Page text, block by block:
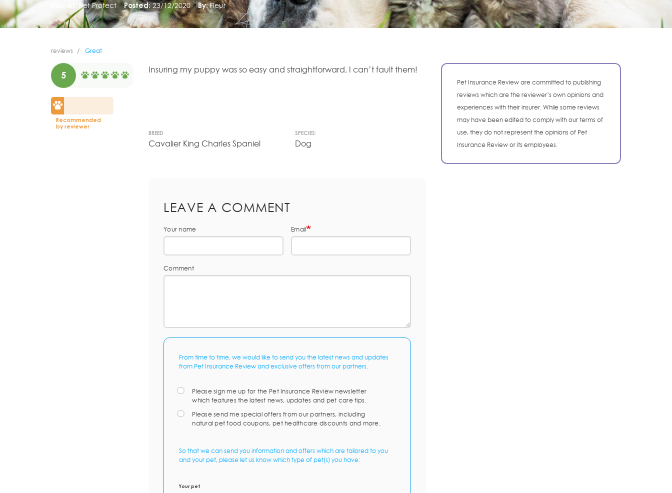
Pet Protect Posted: 23/12/2020 By: Fleur
reviews Great
5
Recommended
by reviewer
Insuring my puppy was so easy and straightforward, I can’t fault them!
BREED
Cavalier King Charles Spaniel
SPECIES:
Dog
LEAVE A COMMENT
Your name Email
Comment
From time to time, we would like to send you the latest news and updates
from Pet Insurance Review and exclusive offers from our partners.
Please sign me up for the Pet Insurance Review newsletter
which features the latest news, updates and pet care tips.
Please send me special offers from our partners, including
natural pet food coupons, pet healthcare discounts and more.
So that we can send you information and offers which are tailored to you
and your pet, please let us know which type of pet(s) you have:
Your pet
Pet Insurance Review are committed to publishing
reviews which are the reviewer’s own opinions and
experiences with their insurer. While some reviews
may have been edited to comply with our terms of
use, they do not represent the opinions of Pet
Insurance Review or its employees.